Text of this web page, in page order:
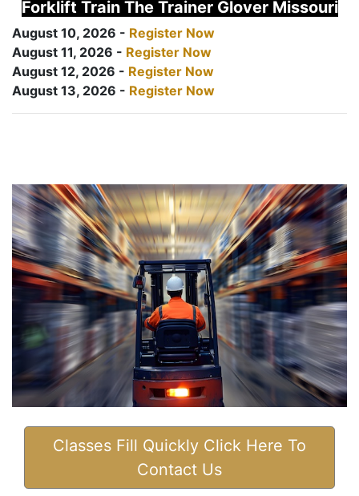
Forklift Train The Trainer Glover Missouri
August 10, 2026 - Register Now
August 11, 2026 - Register Now
August 12, 2026 - Register Now
August 13, 2026 - Register Now
Classes Fill Quickly Click Here To
Contact Us